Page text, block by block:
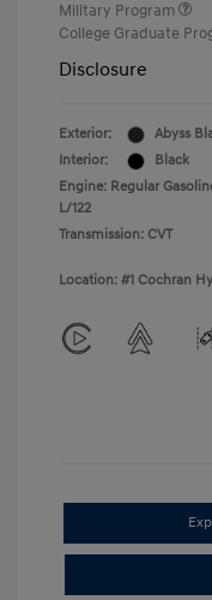
Military Program
College Graduate
Disclosure
Exterior:
Abyss
Interior:
Black
Engine: Regular
L/122
Transmission: CVT
Location: #1 Cochran